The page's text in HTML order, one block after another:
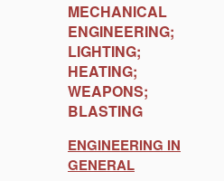
MECHANICAL
ENGINEERING;
LIGHTING;
HEATING;
WEAPONS;
BLASTING
ENGINEERING IN
GENERAL